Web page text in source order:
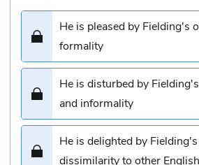
He is pleased by Fielding's
formality
He is disturbed by
and informality
He is delighted by
dissimilarity to other